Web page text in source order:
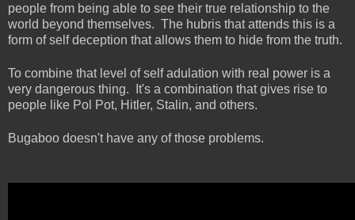
people from being able to see their true relationship to the
world beyond themselves. The hubris that attends this is a
form of self deception that allows them to hide from the truth.
To combine that level of self adulation with real power is a
very dangerous thing. It's a combination that gives rise to
people like Pol Pot, Hitler, Stalin, and others.
Bugaboo doesn't have any of those problems.